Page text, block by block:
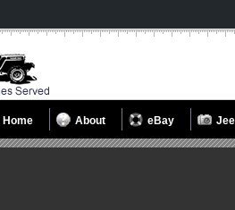
Home About eBay